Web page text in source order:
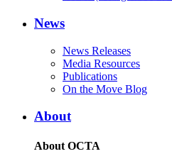
News
News Releases
Media Resources
Publications
On the Move Blog
About
About OCTA